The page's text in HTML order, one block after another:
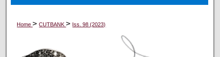
Digital Commons Network™
Home>CUTBANK> Iss. 98 (2023)